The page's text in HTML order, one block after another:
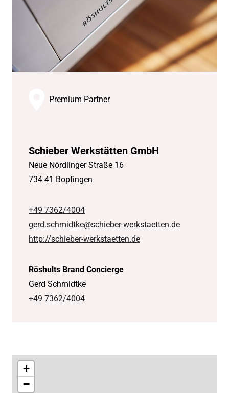
Premium Partner
Schieber Werkstätten GmbH
Neue Nördlinger Straße 16
734 41 Bopfingen
+49 7362/4004
gerd.schmidtke@schieber-werkstaetten.de
http://schieber-werkstaetten.de
Röshults Brand Concierge
Gerd Schmidtke
+49 7362/4004
+
−